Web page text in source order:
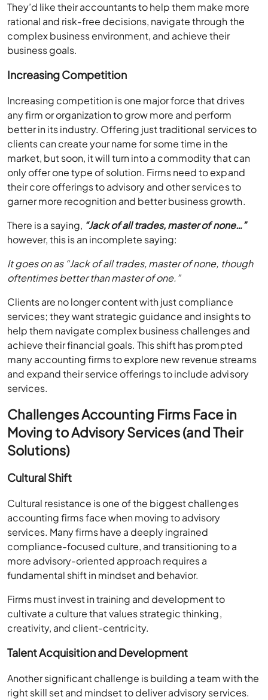
They’d like their accountants to help them make more
rational and risk-free decisions, navigate through the
complex business environment, and achieve their
business goals.
Increasing Competition
Increasing competition is one major force that drives
any firm or organization to grow more and perform
better in its industry. Offering just traditional services to
clients can create your name for some time in the
market, but soon, it will turn into a commodity that can
only offer one type of solution. Firms need to expand
their core offerings to advisory and other services to
garner more recognition and better business growth.
There is a saying, “Jack of all trades, master of none…”
however, this is an incomplete saying:
It goes on as “Jack of all trades, master of none, though
oftentimes better than master of one.”
Clients are no longer content with just compliance
services; they want strategic guidance and insights to
help them navigate complex business challenges and
achieve their financial goals. This shift has prompted
many accounting firms to explore new revenue streams
and expand their service offerings to include advisory
services.
Challenges Accounting Firms Face in
Moving to Advisory Services (and Their
Solutions)
Cultural Shift
Cultural resistance is one of the biggest challenges
accounting firms face when moving to advisory
services. Many firms have a deeply ingrained
compliance-focused culture, and transitioning to a
more advisory-oriented approach requires a
fundamental shift in mindset and behavior.
Firms must invest in training and development to
cultivate a culture that values strategic thinking,
creativity, and client-centricity.
Talent Acquisition and Development
Another significant challenge is building a team with the
right skill set and mindset to deliver advisory services.